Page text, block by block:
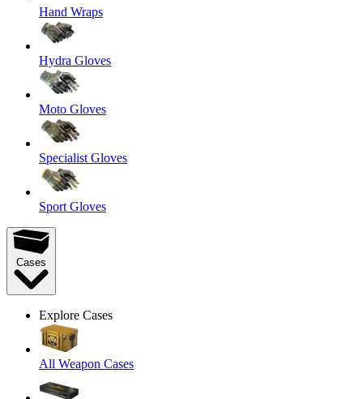
Hand Wraps
Hydra Gloves
Moto Gloves
Specialist Gloves
Sport Gloves
Cases
Explore Cases
All Weapon Cases